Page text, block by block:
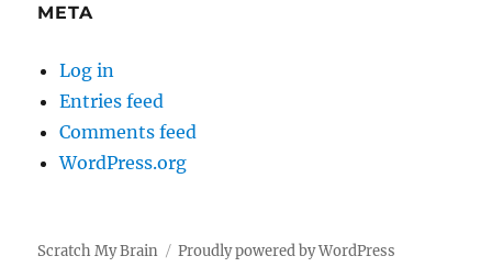
META
Log in
Entries feed
Comments feed
WordPress.org
Scratch My Brain Proudly powered by WordPress